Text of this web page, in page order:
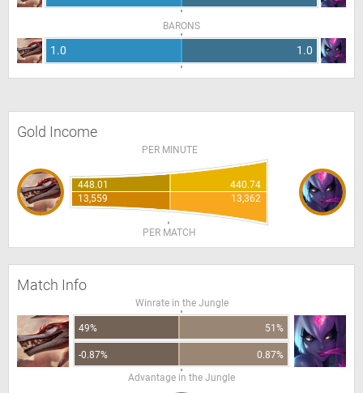
BARONS
1.0 1.0
Gold Income
PER MINUTE
448.01
440.74
13,559
13,362
PER MATCH
Match Info
Winrate in the Jungle
49% 51%
-0.87%
0.87%
Advantage in the Jungle